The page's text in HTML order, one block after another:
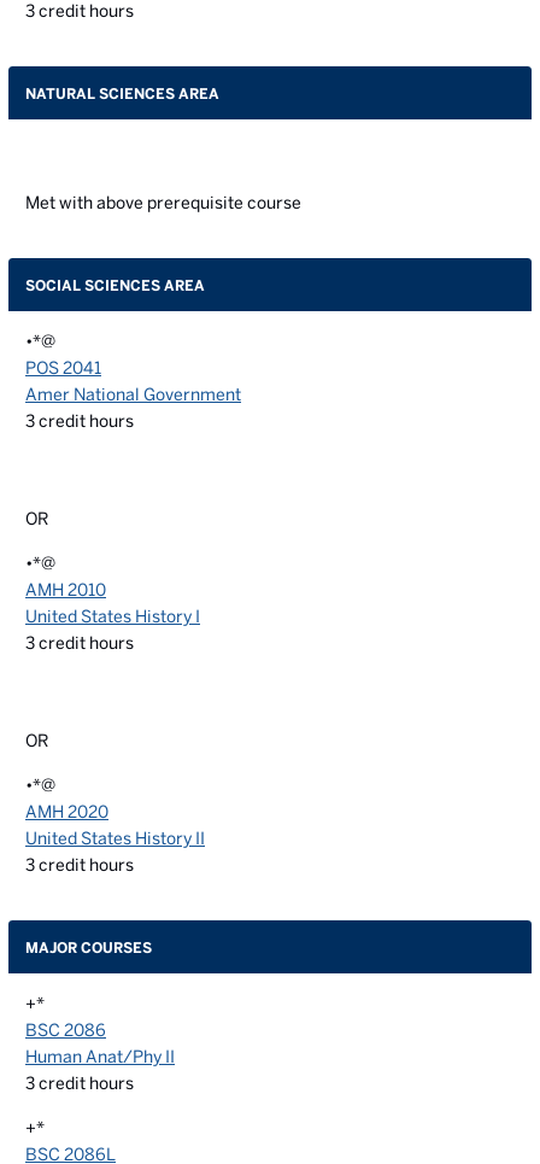
3credit hours
NATURAL SCIENCES AREA
Met with above prerequisite course
SOCIAL SCIENCES AREA
•*@
POS 2041
Amer National Government
3credit hours
OR
•*@
AMH 2010
United States History I
3credit hours
OR
•*@
AMH 2020
United States History II
3credit hours
MAJOR COURSES
+*
BSC 2086
Human Anat/Phy II
3credit hours
+*
BSC 2086L